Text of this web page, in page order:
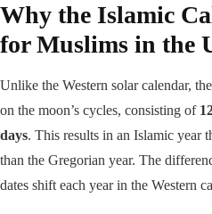
Why the Islamic
for Muslims in the
Unlike the Western solar calendar, the
on the moon’s cycles, consisting of
days. This results in an Islamic year
than the Gregorian year. The
dates shift each year in the Western